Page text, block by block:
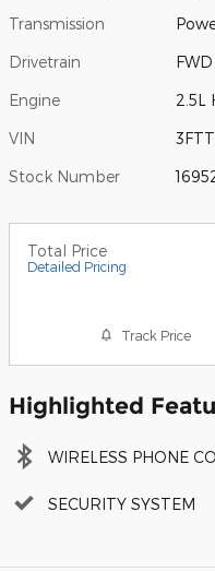
Transmission
Drivetrain FWD
Engine 2.5L
VIN
Stock Number
Total Price
Detailed Pricing
Track Price
Highlighted
WIRELESS PHONE
SECURITY SYSTEM